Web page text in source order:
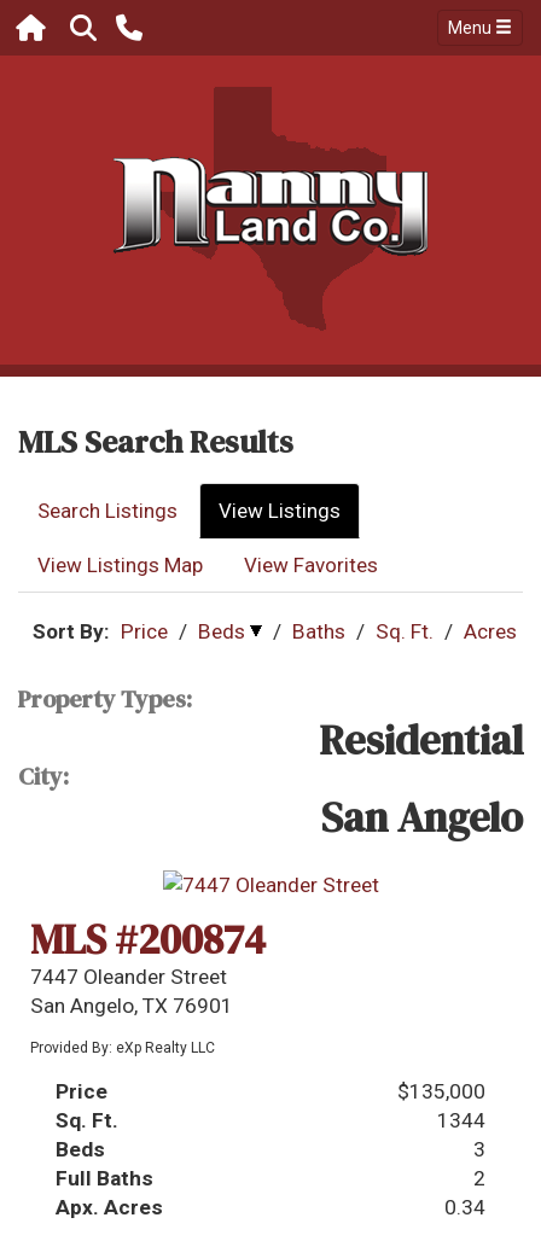
Menu
MLS Search Results
Search Listings View Listings
View Listings Map View Favorites
Sort By: Price / Beds / Baths / Sq. Ft. / Acres
Property Types:
Residential
City:
San Angelo
MLS #200874
7447 Oleander Street
San Angelo, TX 76901
Provided By: eXp Realty LLC
Price
$135,000
Sq. Ft.
1344
Beds
3
Full Baths
2
Apx. Acres
0.34